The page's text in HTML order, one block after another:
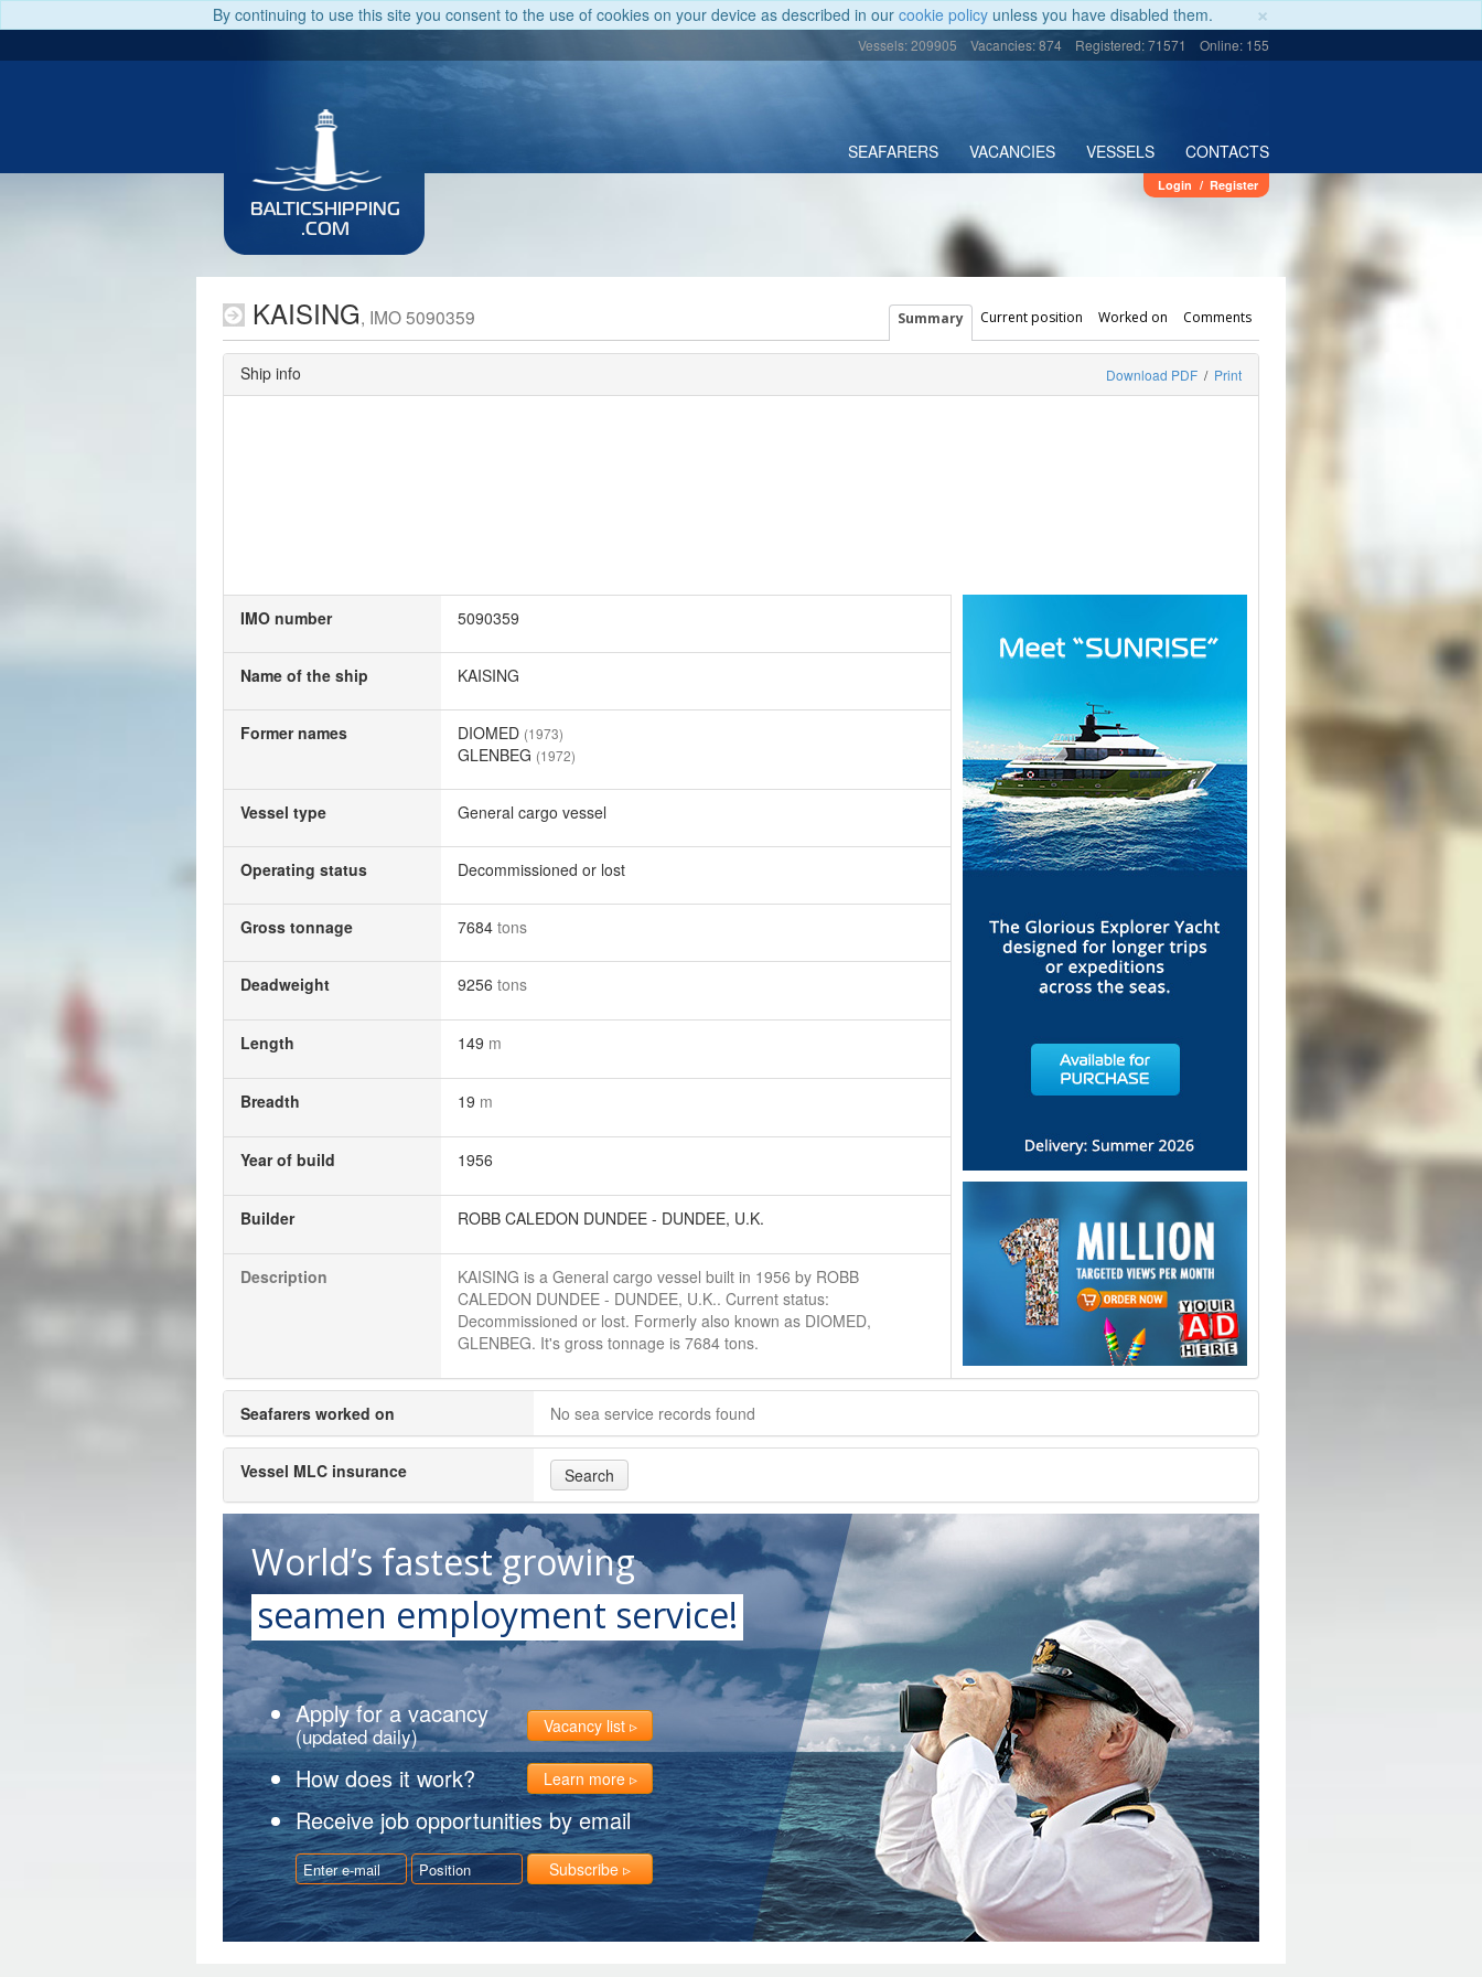
×
By continuing to use this site you consent to the use of cookies on your device as described in our cookie policy unless you have disabled them.
Vessels: 209905 Vacancies: 874 Registered: 71571 Online: 155
SEAFARERS VACANCIES VESSELS CONTACTS
BALTICSHIPPING
.COM
Login / Register
KAISING, IMO 5090359 Summary Current position Worked on Comments
Ship info Download PDF / Print
IMO number 5090359
Name of the ship KAISING
Former names DIOMED (1973)
GLENBEG (1972)
Vessel type General cargo vessel
Operating status Decommissioned or lost
Gross tonnage 7684 tons
Deadweight 9256 tons
Length 149 m
Breadth 19 m
Year of build 1956
Builder ROBB CALEDON DUNDEE - DUNDEE, U.K.
Description
KAISING is a General cargo vessel built in 1956 by ROBB
CALEDON DUNDEE - DUNDEE, U.K.. Current status:
Decommissioned or lost. Formerly also known as DIOMED,
GLENBEG. It's gross tonnage is 7684 tons.
Seafarers worked on No sea service records found
Vessel MLC insurance Search
World’s fastest growing
seamen employment service!
Apply for a vacancy
(updated daily) Vacancy list
How does it work? Learn more
Receive job opportunities by email
Subscribe